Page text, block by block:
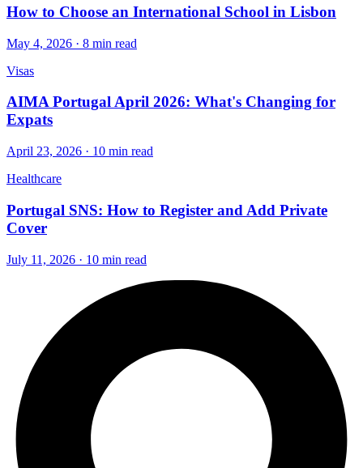
How to Choose an International School in Lisbon
May 4, 2026 · 8 min read
Visas
AIMA Portugal April 2026: What's Changing for
Expats
April 23, 2026 · 10 min read
Healthcare
Portugal SNS: How to Register and Add Private
Cover
July 11, 2026 · 10 min read